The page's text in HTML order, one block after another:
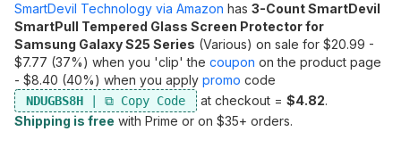
SmartDevil Technology via Amazon has 3-Count SmartDevil
SmartPull Tempered Glass Screen Protector for
Samsung Galaxy S25 Series (Various) on sale for $20.99 -
$7.77 (37%) when you 'clip' the coupon on the product page
- $8.40 (40%) when you apply promo code
NDUGBS8H at checkout = $4.82.
Shipping is free with Prime or on $35+ orders.